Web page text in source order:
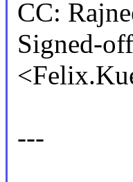
CC:
Signed-
---